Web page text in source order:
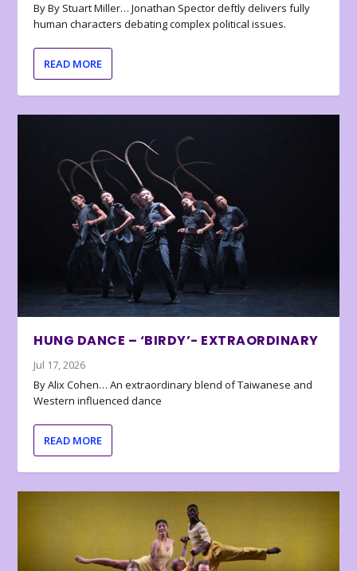
By By Stuart Miller… Jonathan Spector deftly delivers fully
human characters debating complex political issues.
READ MORE
HUNG DANCE – ‘BIRDY’- EXTRAORDINARY
Jul 17, 2026
By Alix Cohen… An extraordinary blend of Taiwanese and
Western influenced dance
READ MORE